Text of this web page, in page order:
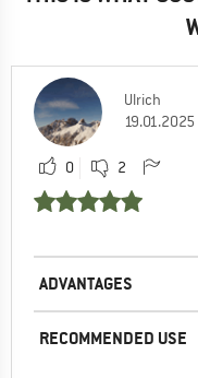
Ulrich
19.01.2025
0 2
ADVANTAGES
RECOMMENDED USE